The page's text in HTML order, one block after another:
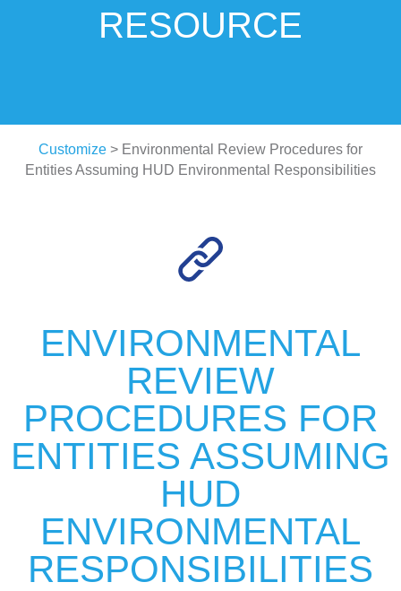
RESOURCE
Customize > Environmental Review Procedures for
Entities Assuming HUD Environmental Responsibilities
ENVIRONMENTAL
REVIEW
PROCEDURES FOR
ENTITIES ASSUMING
HUD
ENVIRONMENTAL
RESPONSIBILITIES